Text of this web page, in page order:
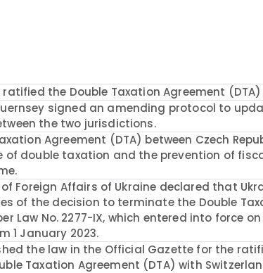
ratified the Double Taxation Agreement
signed an amending protocol to
the two jurisdictions.
Agreement (DTA) between Czech
of double taxation and the prevention of
Foreign Affairs of Ukraine declared that
of the decision to terminate the Double
Law No. 2277-IX, which entered into force on
1 January 2023.
the law in the Official Gazette for the
Taxation Agreement (DTA) with